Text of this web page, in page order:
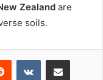
Zealand are
soils.
Reddit VKontakteShare via Email